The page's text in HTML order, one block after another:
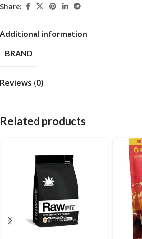
Share:
Additional information
BRAND
Reviews (0)
Related products